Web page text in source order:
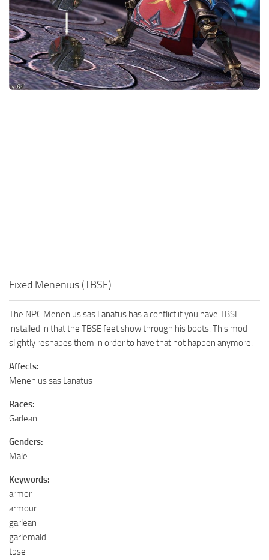
Models / Textures
Mounts
User Interface
Utilities
Fixed Menenius (TBSE)
The NPC Menenius sas Lanatus has a conflict if you have TBSE
installed in that the TBSE feet show through his boots. This mod
slightly reshapes them in order to have that not happen anymore.
Affects:
Menenius sas Lanatus
Races:
Garlean
Genders:
Male
Keywords:
armor
armour
garlean
garlemald
tbse